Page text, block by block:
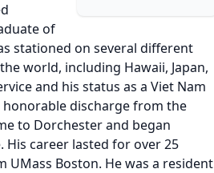
of
stationed on several different
world, including Hawaii, Japan,
and his status as a Viet Nam
discharge from the
to Dorchester and began
His career lasted for over 25
Boston. He was a resident